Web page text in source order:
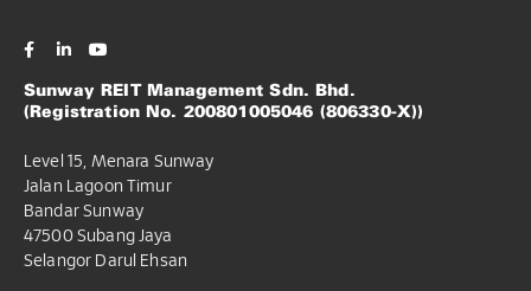
Sunway REIT Management Sdn. Bhd.
(Registration No. 200801005046 (806330-X))
Level 15, Menara Sunway
Jalan Lagoon Timur
Bandar Sunway
47500 Subang Jaya
Selangor Darul Ehsan